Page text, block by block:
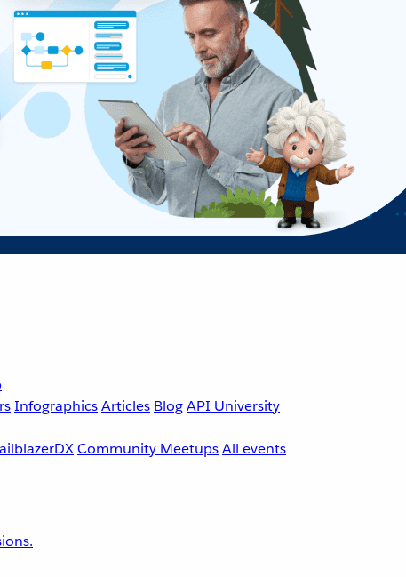
InfographicsArticles BlogAPI University
Community MeetupsAll events